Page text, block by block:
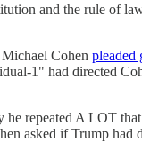
and the rule of
Cohen pleaded
1" had directed
he repeated A LOT
asked if Trump had